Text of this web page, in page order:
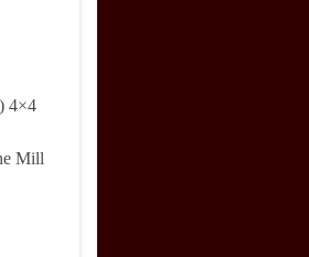
4×4
Mill